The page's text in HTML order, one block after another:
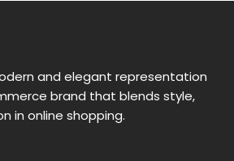
and elegant representation
brand that blends style,
in online shopping.